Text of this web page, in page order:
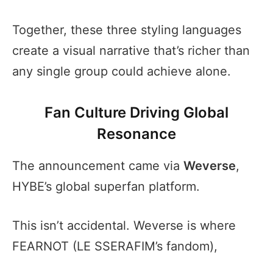
Together, these three styling languages
create a visual narrative that’s richer than
any single group could achieve alone.
Fan Culture Driving Global
Resonance
The announcement came via Weverse,
HYBE’s global superfan platform.
This isn’t accidental. Weverse is where
FEARNOT (LE SSERAFIM’s fandom),